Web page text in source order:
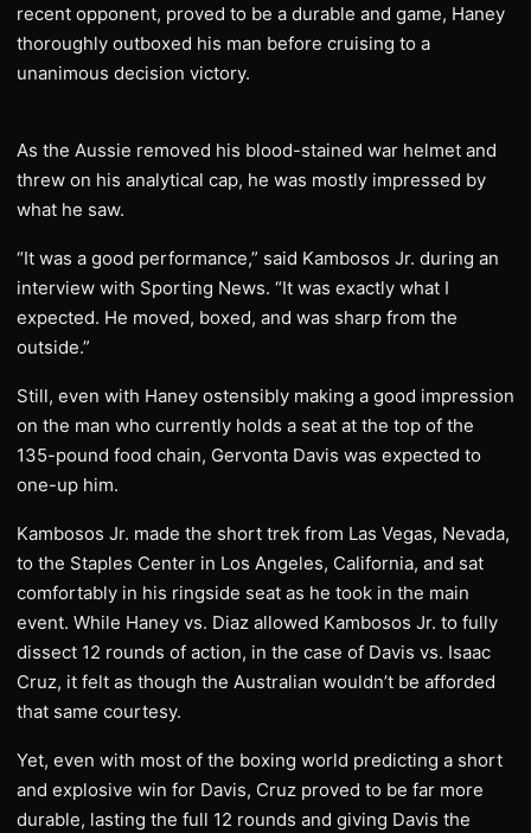
recent opponent, proved to be a durable and game, Haney
thoroughly outboxed his man before cruising to a
unanimous decision victory.
As the Aussie removed his blood-stained war helmet and
threw on his analytical cap, he was mostly impressed by
what he saw.
“It was a good performance,” said Kambosos Jr. during an
interview with Sporting News. “It was exactly what I
expected. He moved, boxed, and was sharp from the
outside.”
Still, even with Haney ostensibly making a good impression
on the man who currently holds a seat at the top of the
135-pound food chain, Gervonta Davis was expected to
one-up him.
Kambosos Jr. made the short trek from Las Vegas, Nevada,
to the Staples Center in Los Angeles, California, and sat
comfortably in his ringside seat as he took in the main
event. While Haney vs. Diaz allowed Kambosos Jr. to fully
dissect 12 rounds of action, in the case of Davis vs. Isaac
Cruz, it felt as though the Australian wouldn’t be afforded
that same courtesy.
Yet, even with most of the boxing world predicting a short
and explosive win for Davis, Cruz proved to be far more
durable, lasting the full 12 rounds and giving Davis the